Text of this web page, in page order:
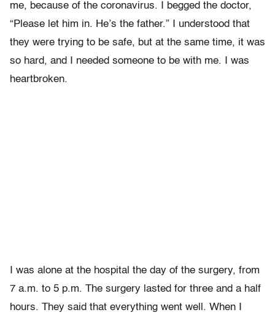
me, because of the coronavirus. I begged the doctor,
“Please let him in. He’s the father.” I understood that
they were trying to be safe, but at the same time, it was
so hard, and I needed someone to be with me. I was
heartbroken.
I was alone at the hospital the day of the surgery, from
7 a.m. to 5 p.m. The surgery lasted for three and a half
hours. They said that everything went well. When I